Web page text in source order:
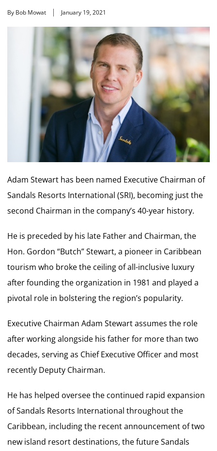
By Bob Mowat January 19, 2021
Adam Stewart has been named Executive Chairman of
Sandals Resorts International (SRI), becoming just the
second Chairman in the company’s 40-year history.
He is preceded by his late Father and Chairman, the
Hon. Gordon “Butch” Stewart, a pioneer in Caribbean
tourism who broke the ceiling of all-inclusive luxury
after founding the organization in 1981 and played a
pivotal role in bolstering the region’s popularity.
Executive Chairman Adam Stewart assumes the role
after working alongside his father for more than two
decades, serving as Chief Executive Officer and most
recently Deputy Chairman.
He has helped oversee the continued rapid expansion
of Sandals Resorts International throughout the
Caribbean, including the recent announcement of two
new island resort destinations, the future Sandals